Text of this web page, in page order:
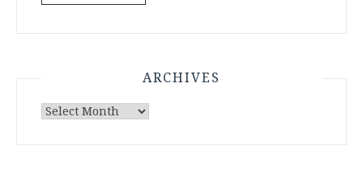
ARCHIVES
Archives